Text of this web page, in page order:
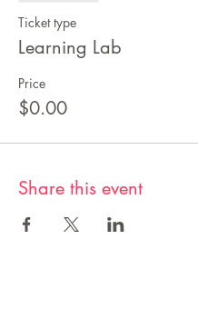
Ticket type
Learning Lab
Price
$0.00
Share this event